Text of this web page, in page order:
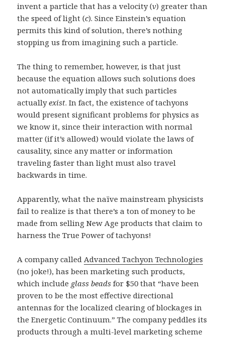
invent a particle that has a velocity (v) greater than
the speed of light (c). Since Einstein’s equation
permits this kind of solution, there’s nothing
stopping us from imagining such a particle.
The thing to remember, however, is that just
because the equation allows such solutions does
not automatically imply that such particles
actuallyexist. In fact, the existence of tachyons
would present significant problems for physics as
we know it, since their interaction with normal
matter (if it’s allowed) would violate the laws of
causality, since any matter or information
traveling faster than light must also travel
backwards in time.
Apparently, what the naïve mainstream physicists
fail to realize is that there’s a ton of money to be
made from selling New Age products that claim to
harness the True Power of tachyons!
A company called Advanced Tachyon Technologies
(no joke!), has been marketing such products,
which include glass beads for $50 that “have been
proven to be the most effective directional
antennas for the localized clearing of blockages in
the Energetic Continuum.” The company peddles its
products through a multi-level marketing scheme